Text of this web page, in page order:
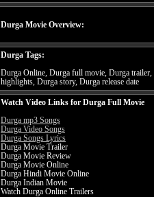
Durga Movie Overview:
Durga Tags:
Durga Online, Durga full movie, Durga
highlights, Durga story, Durga release date
Watch Video Links for Durga Full Movie
Durga mp3 Songs
Durga Video Songs
Durga Songs Lyrics
Durga Movie Trailer
Durga Movie Review
Durga Movie Online
Durga Hindi Movie Online
Durga Indian Movie
Watch Durga Online Trailers